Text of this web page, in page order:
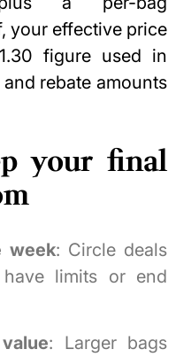
your effective price
figure used in
rebate amounts
your final
week: Circle deals
limits or end
: Larger bags